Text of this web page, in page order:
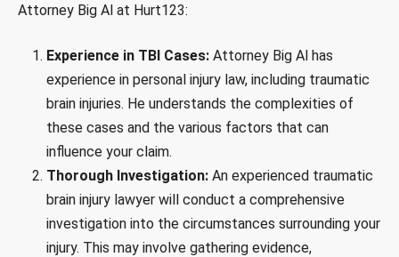
Attorney Big Al at Hurt123:
Experience in TBI Cases: Attorney Big Al has
experience in personal injury law, including traumatic
brain injuries. He understands the complexities of
these cases and the various factors that can
influence your claim.
Thorough Investigation: An experienced traumatic
brain injury lawyer will conduct a comprehensive
investigation into the circumstances surrounding your
injury. This may involve gathering evidence,